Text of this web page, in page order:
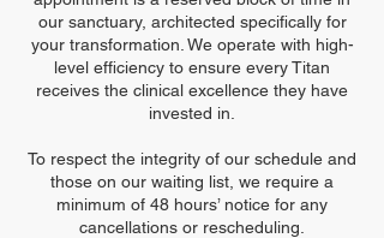
our sanctuary, architected specifically for
your transformation. We operate with high-
level efficiency to ensure every Titan
receives the clinical excellence they have
invested in.
To respect the integrity of our schedule and
those on our waiting list, we require a
minimum of 48 hours’ notice for any
cancellations or rescheduling.